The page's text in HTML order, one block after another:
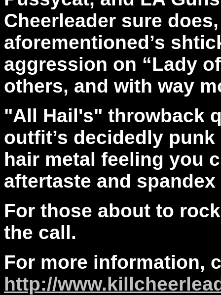
Cheerleader sure
aforementioned’s
aggression on “Lady
others, and with way
"All Hail's" throwback
outfit’s decidedly
hair metal feeling you
aftertaste and
For those about to
the call.
For more information,
http://